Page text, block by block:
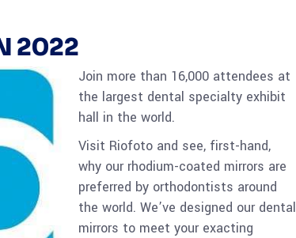
2022
Join more than 16,000 attendees at
the largest dental specialty exhibit
hall in the world.
Visit Riofoto and see, first-hand,
why our rhodium-coated mirrors are
preferred by orthodontists around
the world. We’ve designed our dental
mirrors to meet your exacting